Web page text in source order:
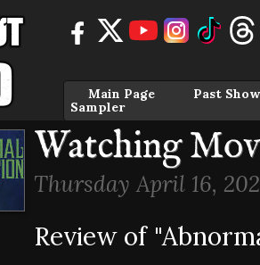
Main Page
Past
Sampler
Watching
Thursday April 16,
Review of